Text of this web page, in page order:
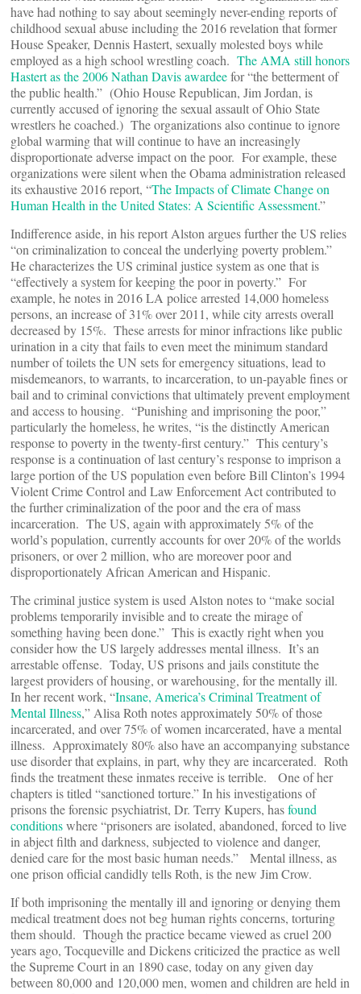
have had nothing to say about seemingly never-ending reports of
childhood sexual abuse including the 2016 revelation that former
House Speaker, Dennis Hastert, sexually molested boys while
employed as a high school wrestling coach. The AMA still honors
Hastert as the 2006 Nathan Davis awardeefor “the betterment of
the public health.” (Ohio House Republican, Jim Jordan, is
currently accused of ignoring the sexual assault of Ohio State
wrestlers he coached.) The organizations also continue to ignore
global warming that will continue to have an increasingly
disproportionate adverse impact on the poor. For example, these
organizations were silent when the Obama administration released
its exhaustive 2016 report, “The Impacts of Climate Change on
Human Health in the United States: A Scientific Assessment.”
Indifference aside, in his report Alston argues further the US relies
“on criminalization to conceal the underlying poverty problem.”
He characterizes the US criminal justice system as one that is
“effectively a system for keeping the poor in poverty.” For
example, he notes in 2016 LA police arrested 14,000 homeless
persons, an increase of 31% over 2011, while city arrests overall
decreased by 15%. These arrests for minor infractions like public
urination in a city that fails to even meet the minimum standard
number of toilets the UN sets for emergency situations, lead to
misdemeanors, to warrants, to incarceration, to un-payable fines or
bail and to criminal convictions that ultimately prevent employment
and access to housing. “Punishing and imprisoning the poor,”
particularly the homeless, he writes, “is the distinctly American
response to poverty in the twenty-first century.” This century’s
response is a continuation of last century’s response to imprison a
large portion of the US population even before Bill Clinton’s 1994
Violent Crime Control and Law Enforcement Act contributed to
the further criminalization of the poor and the era of mass
incarceration. The US, again with approximately 5% of the
world’s population, currently accounts for over 20% of the worlds
prisoners, or over 2 million, who are moreover poor and
disproportionately African American and Hispanic.
The criminal justice system is used Alston notes to “make social
problems temporarily invisible and to create the mirage of
something having been done.” This is exactly right when you
consider how the US largely addresses mental illness. It’s an
arrestable offense. Today, US prisons and jails constitute the
largest providers of housing, or warehousing, for the mentally ill.
In her recent work, “Insane, America’s Criminal Treatment of
Mental Illness,” Alisa Roth notes approximately 50% of those
incarcerated, and over 75% of women incarcerated, have a mental
illness. Approximately 80% also have an accompanying substance
use disorder that explains, in part, why they are incarcerated. Roth
finds the treatment these inmates receive is terrible. One of her
chapters is titled “sanctioned torture.” In his investigations of
prisons the forensic psychiatrist, Dr. Terry Kupers, hasfound
conditionswhere “prisoners are isolated, abandoned, forced to live
in abject filth and darkness, subjected to violence and danger,
denied care for the most basic human needs.” Mental illness, as
one prison official candidly tells Roth, is the new Jim Crow.
If both imprisoning the mentally ill and ignoring or denying them
medical treatment does not beg human rights concerns, torturing
them should. Though the practice became viewed as cruel 200
years ago, Tocqueville and Dickens criticized the practice as well
the Supreme Court in an 1890 case, today on any given day
between 80,000 and 120,000 men, women and children are held in